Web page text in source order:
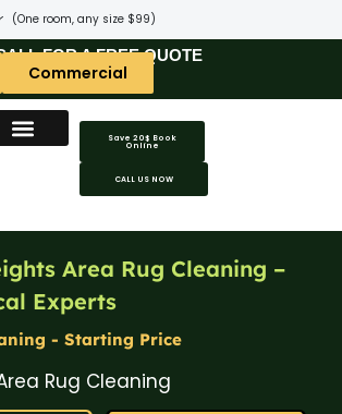
(One room, any size $99)
FOR A FREE QUOTE
Commercial
Save 20$ Book
Online
CALL US NOW
Area Rug Cleaning –
Experts
- Starting Price
Rug Cleaning